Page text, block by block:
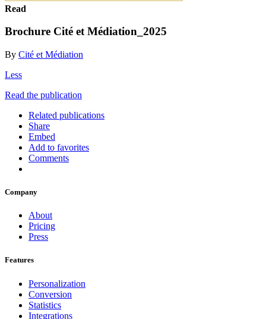
Read
Brochure Cité et Médiation_2025
By Cité et Médiation
Less
Read the publication
Related publications
Share
Embed
Add to favorites
Comments
Company
About
Pricing
Press
Features
Personalization
Conversion
Statistics
Integrations